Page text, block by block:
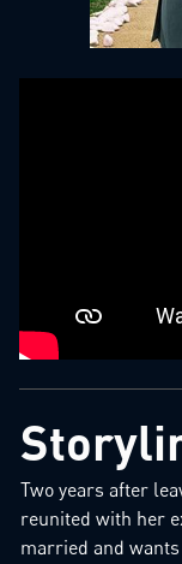
Two years after
reunited with her
married and